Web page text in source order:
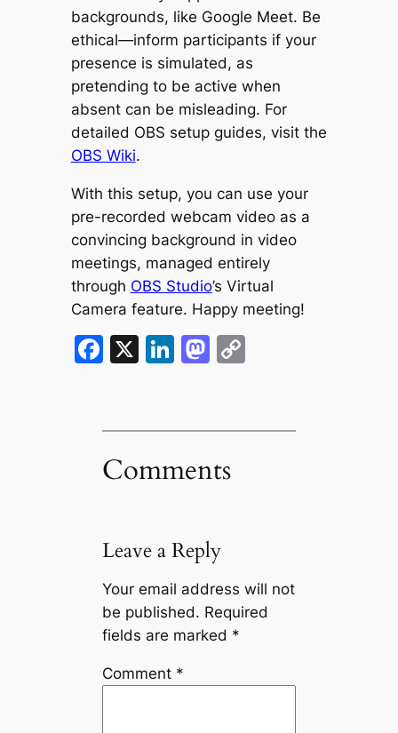
backgrounds, like Google Meet. Be
ethical—inform participants if your
presence is simulated, as
pretending to be active when
absent can be misleading. For
detailed OBS setup guides, visit the
OBS Wiki.
With this setup, you can use your
pre-recorded webcam video as a
convincing background in video
meetings, managed entirely
through OBS Studio’s Virtual
Camera feature. Happy meeting!
Facebook
X LinkedIn
Mastodon
Copy
Comments
Leave a Reply
Your email address will not
be published. Required
fields are marked *
Comment *